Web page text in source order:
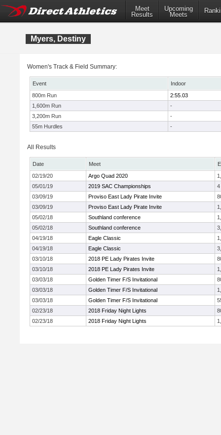
Meet
Results
Upcoming
Meets
Myers, Destiny
Women's Track & Field Summary:
Event
Indoor
800m Run
2:55.03
1,600m Run
-
3,200m Run
-
55m Hurdles
-
All Results
Date Meet
02/19/20
Argo Quad 2020
05/01/19
2019 SAC Championships
4
03/09/19
Proviso East Lady Pirate Invite
03/09/19
Proviso East Lady Pirate Invite
05/02/18
Southland conference
05/02/18
Southland conference
04/19/18
Eagle Classic
04/19/18
Eagle Classic
03/10/18
2018 PE Lady Pirates Invite
03/10/18
2018 PE Lady Pirates Invite
03/03/18
Golden Timer F/S Invitational
03/03/18
Golden Timer F/S Invitational
03/03/18
Golden Timer F/S Invitational
02/23/18
2018 Friday Night Lights
02/23/18
2018 Friday Night Lights